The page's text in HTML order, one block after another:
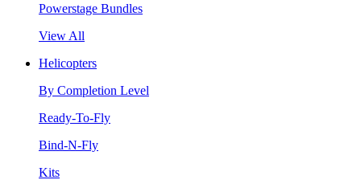
Powerstage Bundles
View All
Helicopters
By Completion Level
Ready-To-Fly
Bind-N-Fly
Kits